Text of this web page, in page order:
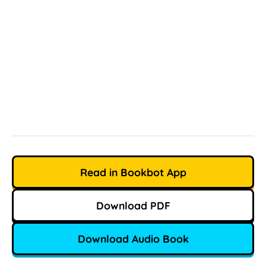
Read in Bookbot App
Download PDF
Download Audio Book